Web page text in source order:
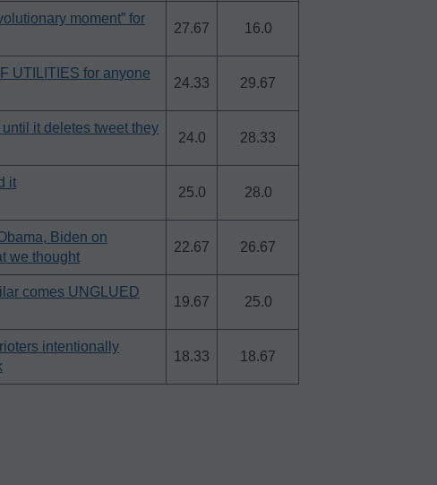
moment” for
27.67 16.0
UTILITIES for anyone
24.33 29.67
it deletes tweet they
24.0 28.33
it
25.0 28.0
Biden on
we thought
22.67 26.67
comes UNGLUED
19.67 25.0
intentionally
18.33 18.67